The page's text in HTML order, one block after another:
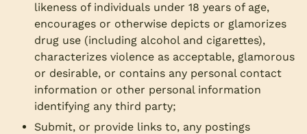
likeness of individuals under 18 years of age,
encourages or otherwise depicts or glamorizes
drug use (including alcohol and cigarettes),
characterizes violence as acceptable, glamorous
or desirable, or contains any personal contact
information or other personal information
identifying any third party;
Submit, or provide links to, any postings